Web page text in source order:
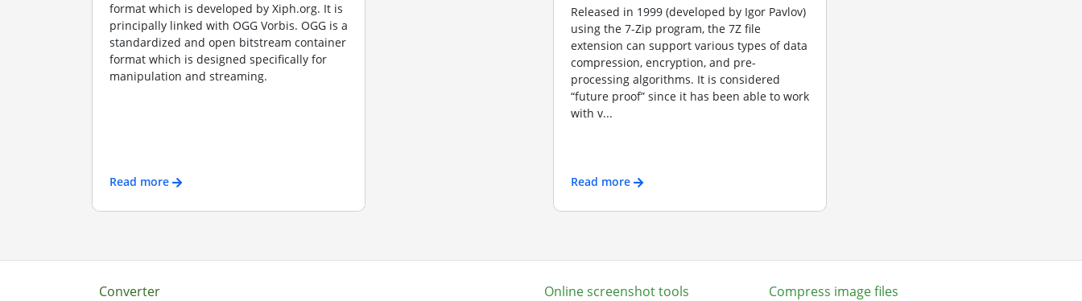
format which is developed by Xiph.org. It is
principally linked with OGG Vorbis. OGG is a
standardized and open bitstream container
format which is designed specifically for
manipulation and streaming.
Read more
Released in 1999 (developed by Igor Pavlov)
using the 7-Zip program, the 7Z file
extension can support various types of data
compression, encryption, and pre-
processing algorithms. It is considered
“future proof” since it has been able to work
with v...
Read more
Converter Online screenshot tools Compress image files